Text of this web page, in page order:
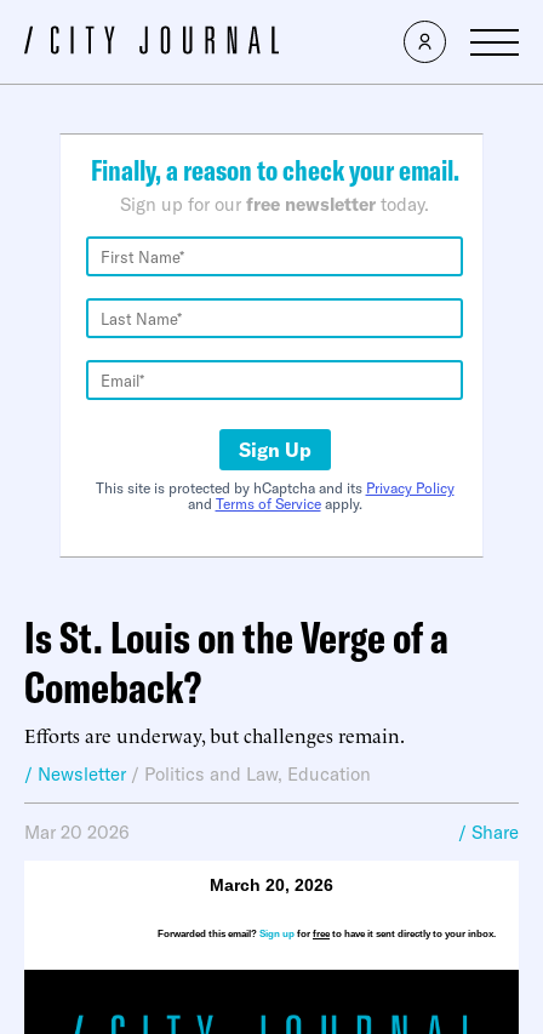
×
Finally, a reason to check your email.
Sign up for our free newsletter today.
Sign Up
This site is protected by hCaptcha and its Privacy Policy
and Terms of Serviceapply.
Is St. Louis on the Verge of a
Comeback?
Efforts are underway, but challenges remain.
/ Newsletter / Politics and Law, Education
Mar 20 2026 / Share
March 20, 2026
Forwarded this email? Sign up for freeto have it sent directly to your inbox.